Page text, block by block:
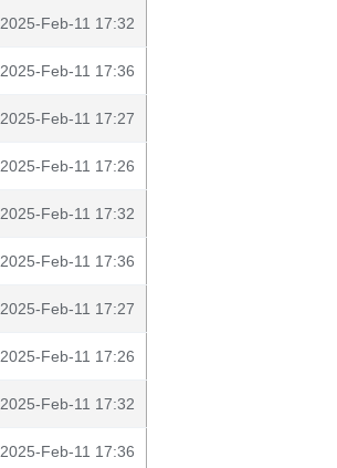
2025-Feb-11 17:32
2025-Feb-11 17:36
2025-Feb-11 17:27
2025-Feb-11 17:26
2025-Feb-11 17:32
2025-Feb-11 17:36
2025-Feb-11 17:27
2025-Feb-11 17:26
2025-Feb-11 17:32
2025-Feb-11 17:36